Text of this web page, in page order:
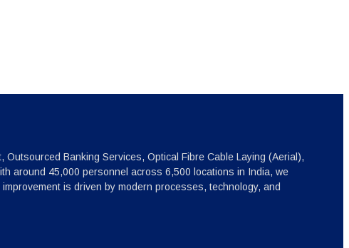
Banking Services, Optical Fibre Cable Laying (Aerial),
around 45,000 personnel across 6,500 locations in India, we
is driven by modern processes, technology, and